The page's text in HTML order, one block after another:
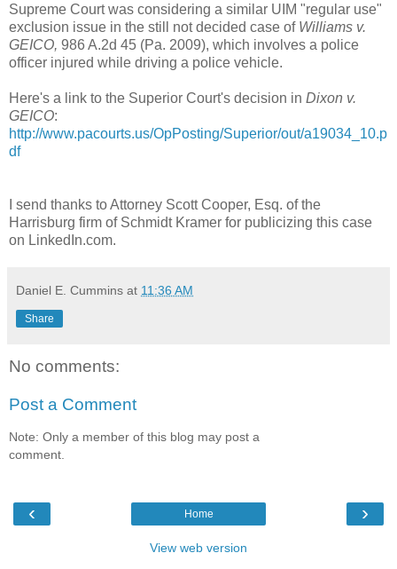
Supreme Court was considering a similar UIM "regular use"
exclusion issue in the still not decided case of Williams v.
GEICO, 986 A.2d 45 (Pa. 2009), which involves a police
officer injured while driving a police vehicle.
Here's a link to the Superior Court's decision in Dixon v.
GEICO:
http://www.pacourts.us/OpPosting/Superior/out/a19034_10.p
df
I send thanks to Attorney Scott Cooper, Esq. of the
Harrisburg firm of Schmidt Kramer for publicizing this case
on LinkedIn.com.
Daniel E. Cummins at 11:36 AM
Share
No comments:
Post a Comment
Note: Only a member of this blog may post a
comment.
‹ ›
Home
View web version